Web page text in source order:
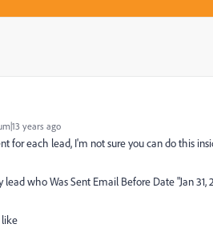
years ago
for each lead, I'm not sure you can do this
who Was Sent Email Before Date "Jan 31,
like